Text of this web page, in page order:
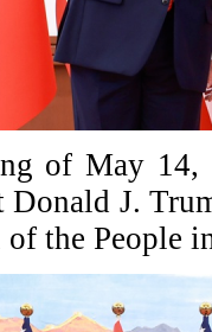
of May
Donald J.
of the People